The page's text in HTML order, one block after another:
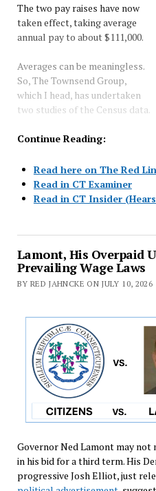
The two pay raises have now
taken effect, taking average
annual pay to about $111,000.
Averages can be meaningless.
So, The Townsend Group,
which I head, has undertaken
two studies of the Census data.
Continue Reading:
Read here on The Red
Read in CT Examiner
Read in CT Insider
Lamont, His Overpaid
Prevailing Wage Laws
BY RED JAHNCKE ON JULY 10, 2026
Governor Ned Lamont may
in his bid for a third term. His
progressive Josh Elliot, just